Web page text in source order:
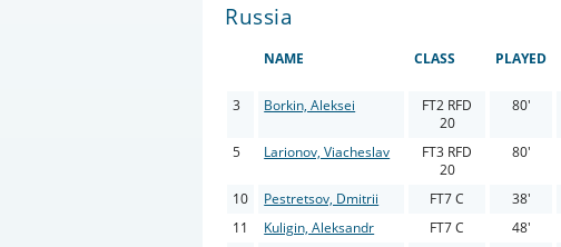
Russia
NAME CLASS PLAYED
3 Borkin, Aleksei
FT2 RFD
20
80'
5 Larionov, Viacheslav
FT3 RFD
20
80'
10 Pestretsov, Dmitrii FT7 C 38'
11
Kuligin, Aleksandr FT7 C 48'